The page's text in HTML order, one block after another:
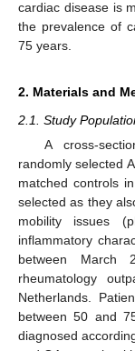
cardiac disease is
the prevalence of
75 years.
2. Materials and
2.1. Study
A cross-
randomly selected
matched controls
selected as they
mobility issues
inflammatory
between
rheumatology
Netherlands.
between 50 and
diagnosed